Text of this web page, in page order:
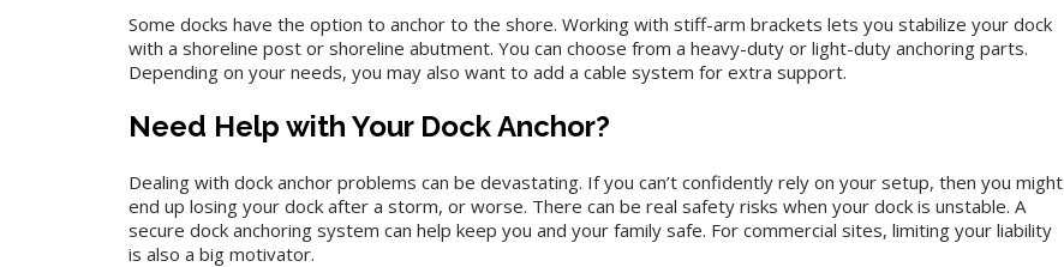
Some docks have the option to anchor to the shore. Working with stiff-arm brackets lets you stabilize your dock
with a shoreline post or shoreline abutment. You can choose from a heavy-duty or light-duty anchoring parts.
Depending on your needs, you may also want to add a cable system for extra support.
Need Help with Your Dock Anchor?
Dealing with dock anchor problems can be devastating. If you can’t confidently rely on your setup, then you might
end up losing your dock after a storm, or worse. There can be real safety risks when your dock is unstable. A
secure dock anchoring system can help keep you and your family safe. For commercial sites, limiting your liability
is also a big motivator.